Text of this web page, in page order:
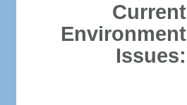
Current
Environment
Issues: